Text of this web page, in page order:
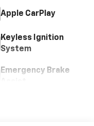
Apple CarPlay
Keyless Ignition
System
Emergency Brake